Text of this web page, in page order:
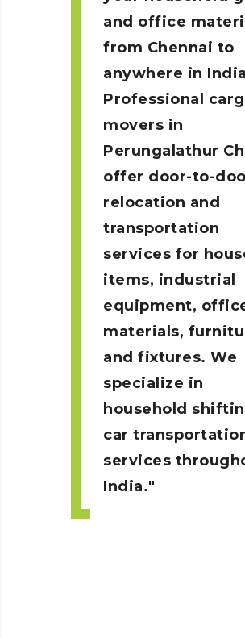
and office
from Chennai to
anywhere in
Professional
movers in
Perungalathur
offer door-to-
relocation and
transportation
services for
items, industrial
equipment,
materials,
and fixtures. We
specialize in
household
car
services
India.